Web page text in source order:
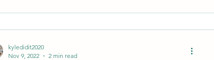
kyledidit2020
Nov 9, 2022
2 min read